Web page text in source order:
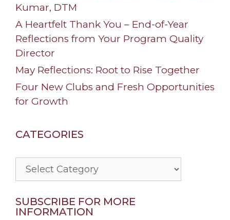
Kumar, DTM
A Heartfelt Thank You – End-of-Year
Reflections from Your Program Quality
Director
May Reflections: Root to Rise Together
Four New Clubs and Fresh Opportunities
for Growth
CATEGORIES
Categories
SUBSCRIBE FOR MORE
INFORMATION